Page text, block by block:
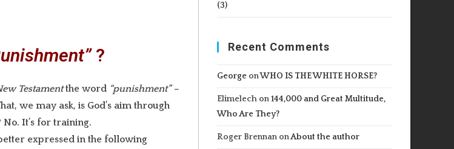
?
Testamentthe word “punishment” –
we may ask, is God’s aim through
No. It’s for training.
expressed in the following
(3)
Recent Comments
GeorgeonWHO IS THE WHITE HORSE?
Elimelechon144,000 and Great Multitude,
Who Are They?
Roger BrennanonAbout the author